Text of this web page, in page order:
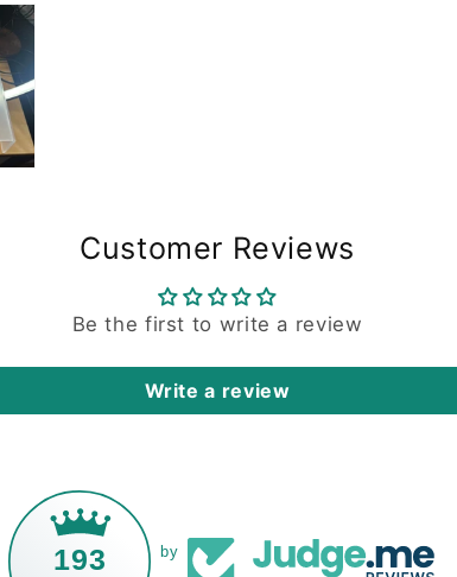
Customer Reviews
Be the first to write a review
Write a review
193 by